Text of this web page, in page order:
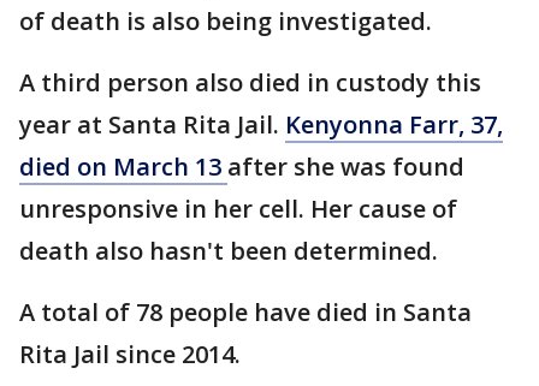
of death is also being investigated.
A third person also died in custody this
year at Santa Rita Jail. Kenyonna Farr, 37,
died on March 13 after she was found
unresponsive in her cell. Her cause of
death also hasn't been determined.
A total of 78 people have died in Santa
Rita Jail since 2014.